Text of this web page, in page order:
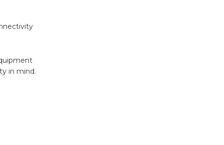
in mind.